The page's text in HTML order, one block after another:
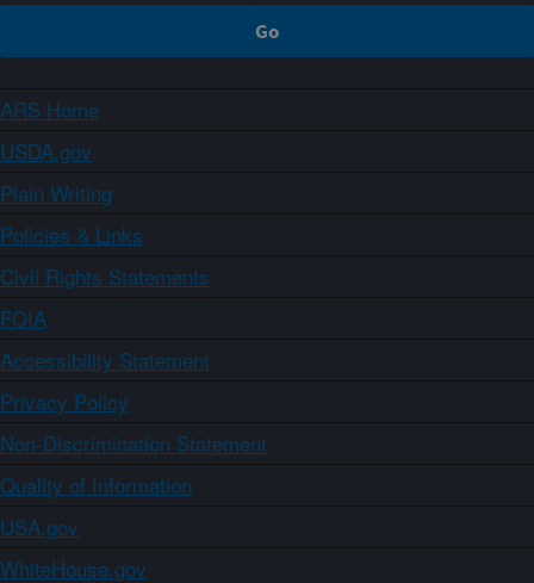
ARS Home
USDA.gov
Plain Writing
Policies & Links
Civil Rights Statements
FOIA
Accessibility Statement
Privacy Policy
Non-Discrimination Statement
Quality of Information
USA.gov
WhiteHouse.gov